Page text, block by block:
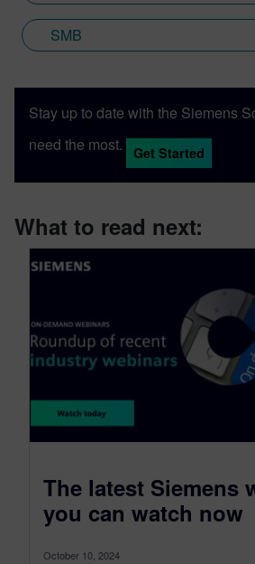
SMB
Stay up to date with the Siemens
need the most.
Get Started
What to read next:
The latest Siemens
you can watch now
October 10, 2024